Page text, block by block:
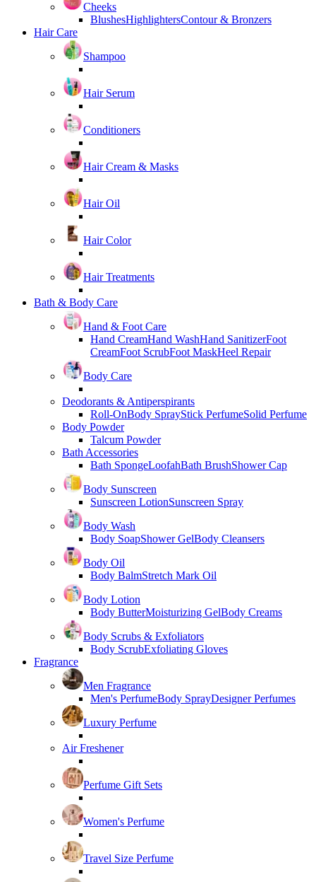
Cheeks
BlushesHighlightersContour & Bronzers
Hair Care
Shampoo
Hair Serum
Conditioners
Hair Cream & Masks
Hair Oil
Hair Color
Hair Treatments
Bath & Body Care
Hand & Foot Care
Hand CreamHand WashHand SanitizerFoot
CreamFoot ScrubFoot MaskHeel Repair
Body Care
Deodorants & Antiperspirants
Roll-OnBody SprayStick PerfumeSolid Perfume
Body Powder
Talcum Powder
Bath Accessories
Bath SpongeLoofahBath BrushShower Cap
Body Sunscreen
Sunscreen LotionSunscreen Spray
Body Wash
Body SoapShower GelBody Cleansers
Body Oil
Body BalmStretch Mark Oil
Body Lotion
Body ButterMoisturizing GelBody Creams
Body Scrubs & Exfoliators
Body ScrubExfoliating Gloves
Fragrance
Men Fragrance
Men's PerfumeBody SprayDesigner Perfumes
Luxury Perfume
Air Freshener
Perfume Gift Sets
Women's Perfume
Travel Size Perfume